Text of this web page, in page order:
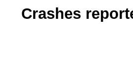
Crashes